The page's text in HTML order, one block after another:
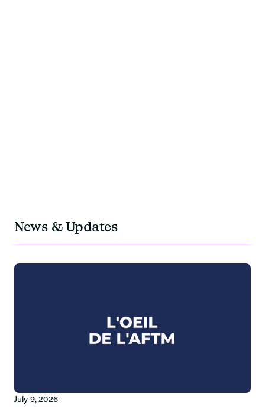
News & Updates
July 9, 2026-